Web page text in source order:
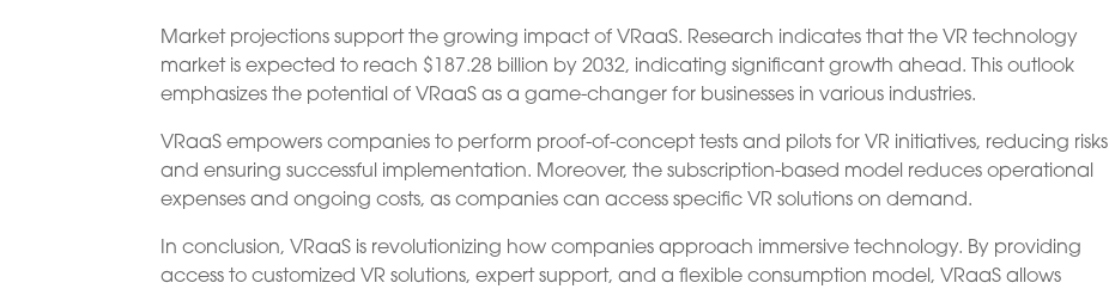
Market projections support the growing impact of VRaaS. Research indicates that the VR technology
market is expected to reach $187.28 billion by 2032, indicating significant growth ahead. This outlook
emphasizes the potential of VRaaS as a game-changer for businesses in various industries.
VRaaS empowers companies to perform proof-of-concept tests and pilots for VR initiatives, reducing risks
and ensuring successful implementation. Moreover, the subscription-based model reduces operational
expenses and ongoing costs, as companies can access specific VR solutions on demand.
In conclusion, VRaaS is revolutionizing how companies approach immersive technology. By providing
access to customized VR solutions, expert support, and a flexible consumption model, VRaaS allows